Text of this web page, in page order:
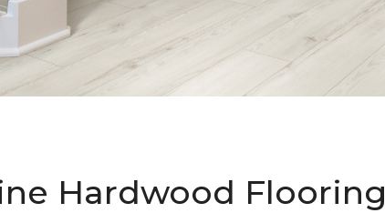
Hardwood Flooring